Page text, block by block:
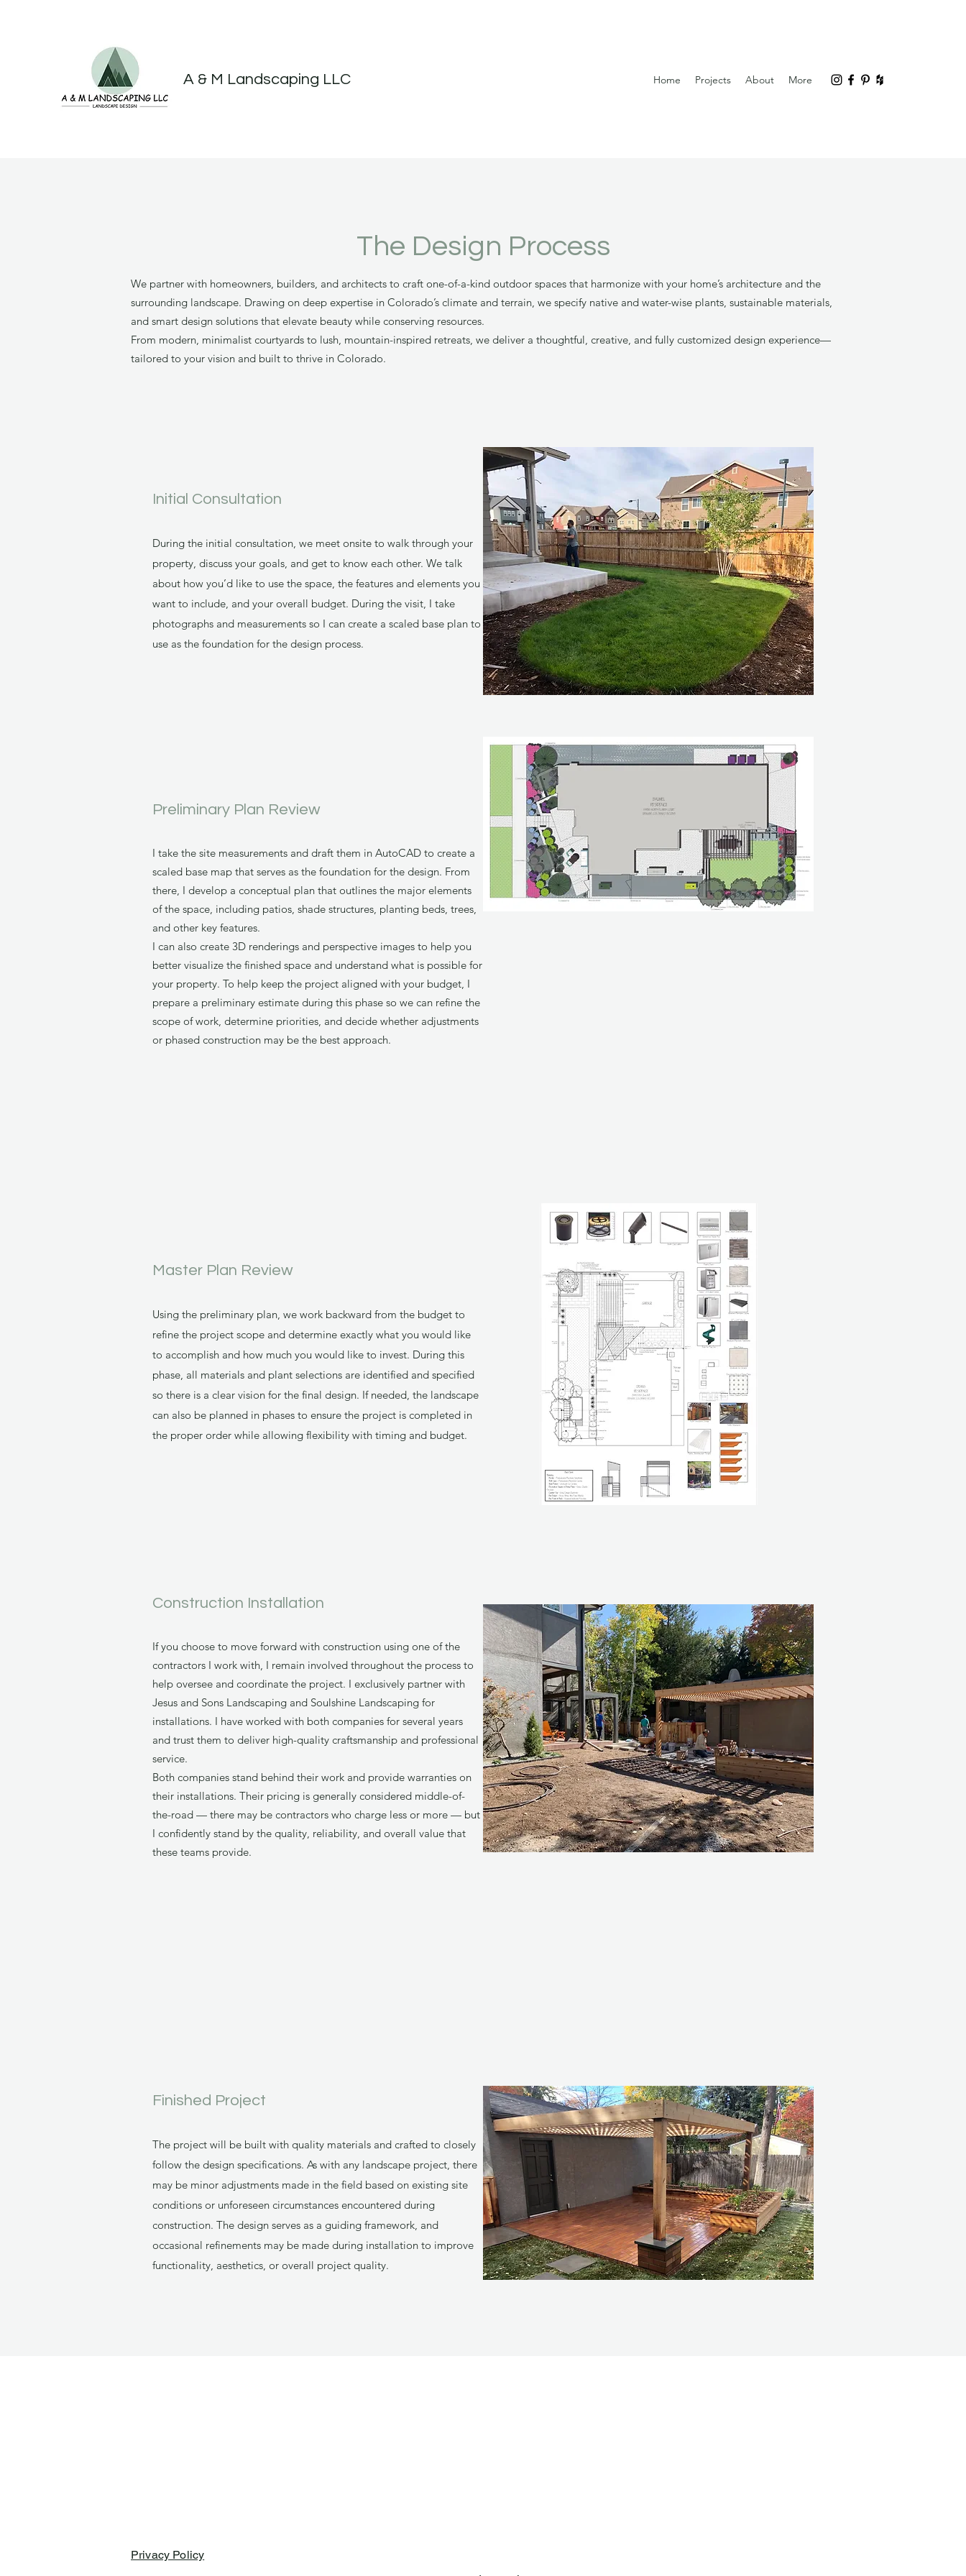
A & M Landscaping LLC Home Projects About More
The Design Process
Initial Consultation
During the initial consultation, we meet onsite to walk through your
property, discuss your goals, and get to know each other. We talk
about how you’d like to use the space, the features and elements you
want to include, and your overall budget. During the visit, I take
photographs and measurements so I can create a scaled base plan to
use as the foundation for the design process.
Preliminary Plan Review
I take the site measurements and draft them in AutoCAD to create a
scaled base map that serves as the foundation for the design. From
there, I develop a conceptual plan that outlines the major elements
of the space, including patios, shade structures, planting beds, trees,
and other key features.
I can also create 3D renderings and perspective images to help you
better visualize the finished space and understand what is possible for
your property. To help keep the project aligned with your budget, I
prepare a preliminary estimate during this phase so we can refine the
scope of work, determine priorities, and decide whether adjustments
or phased construction may be the best approach.
Master Plan Review
Using the preliminary plan, we work backward from the budget to
refine the project scope and determine exactly what you would like
to accomplish and how much you would like to invest. During this
phase, all materials and plant selections are identified and specified
so there is a clear vision for the final design. If needed, the landscape
can also be planned in phases to ensure the project is completed in
the proper order while allowing flexibility with timing and budget.
Construction Installation
If you choose to move forward with construction using one of the
contractors I work with, I remain involved throughout the process to
help oversee and coordinate the project. I exclusively partner with
Jesus and Sons Landscaping and Soulshine Landscaping for
installations. I have worked with both companies for several years
and trust them to deliver high-quality craftsmanship and professional
service.
Both companies stand behind their work and provide warranties on
their installations. Their pricing is generally considered middle-of-
the-road — there may be contractors who charge less or more — but
I confidently stand by the quality, reliability, and overall value that
these teams provide.
Finished Project
The project will be built with quality materials and crafted to closely
follow the design specifications. As with any landscape project, there
may be minor adjustments made in the field based on existing site
conditions or unforeseen circumstances encountered during
construction. The design serves as a guiding framework, and
occasional refinements may be made during installation to improve
functionality, aesthetics, or overall project quality.
We partner with homeowners, builders, and architects to craft one-of-a-kind outdoor spaces that harmonize with your home’s architecture and the
surrounding landscape. Drawing on deep expertise in Colorado’s climate and terrain, we specify native and water-wise plants, sustainable materials,
and smart design solutions that elevate beauty while conserving resources.
From modern, minimalist courtyards to lush, mountain-inspired retreats, we deliver a thoughtful, creative, and fully customized design experience—
tailored to your vision and built to thrive in Colorado.
Privacy Policy